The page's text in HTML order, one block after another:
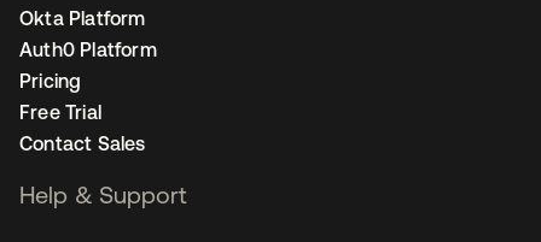
Okta Platform
Auth0 Platform
Pricing
Free Trial
Contact Sales
Help & Support